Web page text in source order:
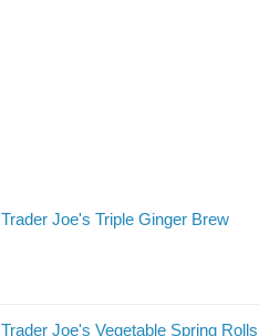
Trader Joe's Triple Ginger Brew
Trader Joe's Vegetable Spring Rolls